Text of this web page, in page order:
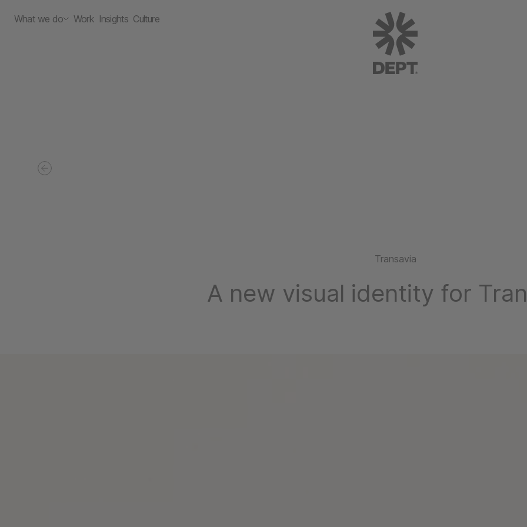
What we do Work Insights Culture
Transavia
A new visual identity for